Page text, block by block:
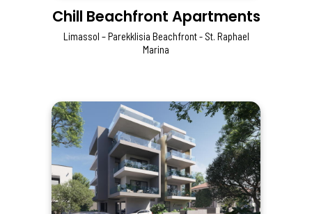
Chill Beachfront Apartments
Limassol – Parekklisia Beachfront - St. Raphael
Marina